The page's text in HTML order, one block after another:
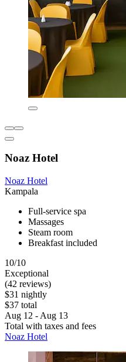
Noaz Hotel
Noaz Hotel
Kampala
Full-service spa
Massages
Steam room
Breakfast included
10/10
Exceptional
(42 reviews)
$31 nightly
$37 total
Aug 12 - Aug 13
Total with taxes and fees
Noaz Hotel